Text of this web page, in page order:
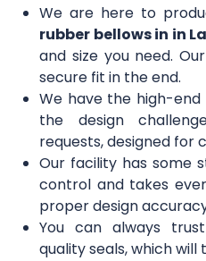
We are here to
rubber bellows in in
and size you need.
secure fit in the end.
We have the high-
the design
requests, designed for
Our facility has some
control and takes
proper design
You can always
quality seals, which